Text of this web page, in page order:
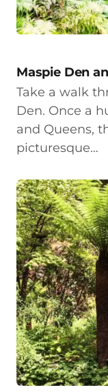
Maspie Den
Take a walk
Den. Once a
and Queens,
picturesque…